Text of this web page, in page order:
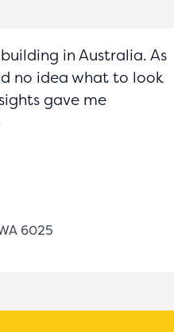
in Australia. As
no idea what to look
gave me
6025